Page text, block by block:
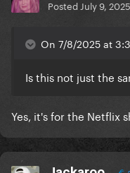
Posted July 9, 2025
On 7/8/2025 at
Is this not just the
Yes, it's for the Netflix